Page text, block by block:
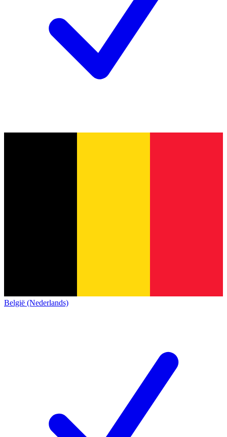
België (Nederlands)